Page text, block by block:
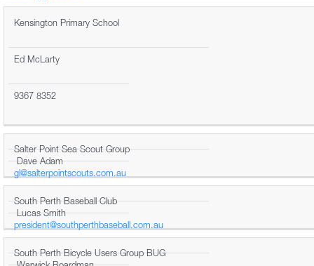
Kensington Primary School
Ed McLarty
9367 8352
Salter Point Sea Scout Group
Dave Adam
gl@salterpointscouts.com.au
South Perth Baseball Club
Lucas Smith
president@southperthbaseball.com.au
South Perth Bicycle Users Group BUG